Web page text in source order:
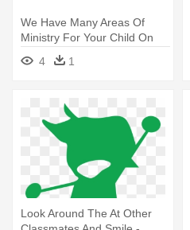
We Have Many Areas Of
Ministry For Your Child On
Sunday - Children's Ministry
4 1
Look Around The At Other